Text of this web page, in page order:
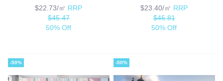
$22.73/㎡ RRP
$45.47
50% Off
$23.40/㎡ RRP
$46.81
50% Off
-50% -50%